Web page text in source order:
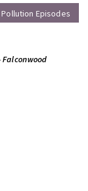
Pollution Episodes
Falconwood